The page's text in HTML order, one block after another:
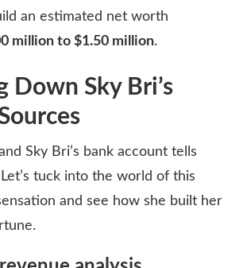
an estimated net worth
million to $1.50 million.
Down Sky Bri’s
Sky Bri’s bank account tells
tuck into the world of this
and see how she built her